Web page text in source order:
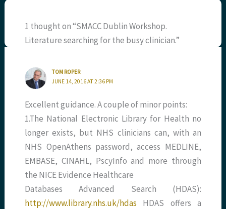
1 thought on “SMACC Dublin Workshop.
Literature searching for the busy clinician.”
TOM ROPER
JUNE 14, 2016 AT 2:36 PM
Excellent guidance. A couple of minor points:
1.The National Electronic Library for Health no
longer exists, but NHS clinicians can, with an
NHS OpenAthens password, access MEDLINE,
EMBASE, CINAHL, PscyInfo and more through
the NICE Evidence Healthcare
Databases Advanced Search (HDAS):
http://www.library.nhs.uk/hdas HDAS offers a